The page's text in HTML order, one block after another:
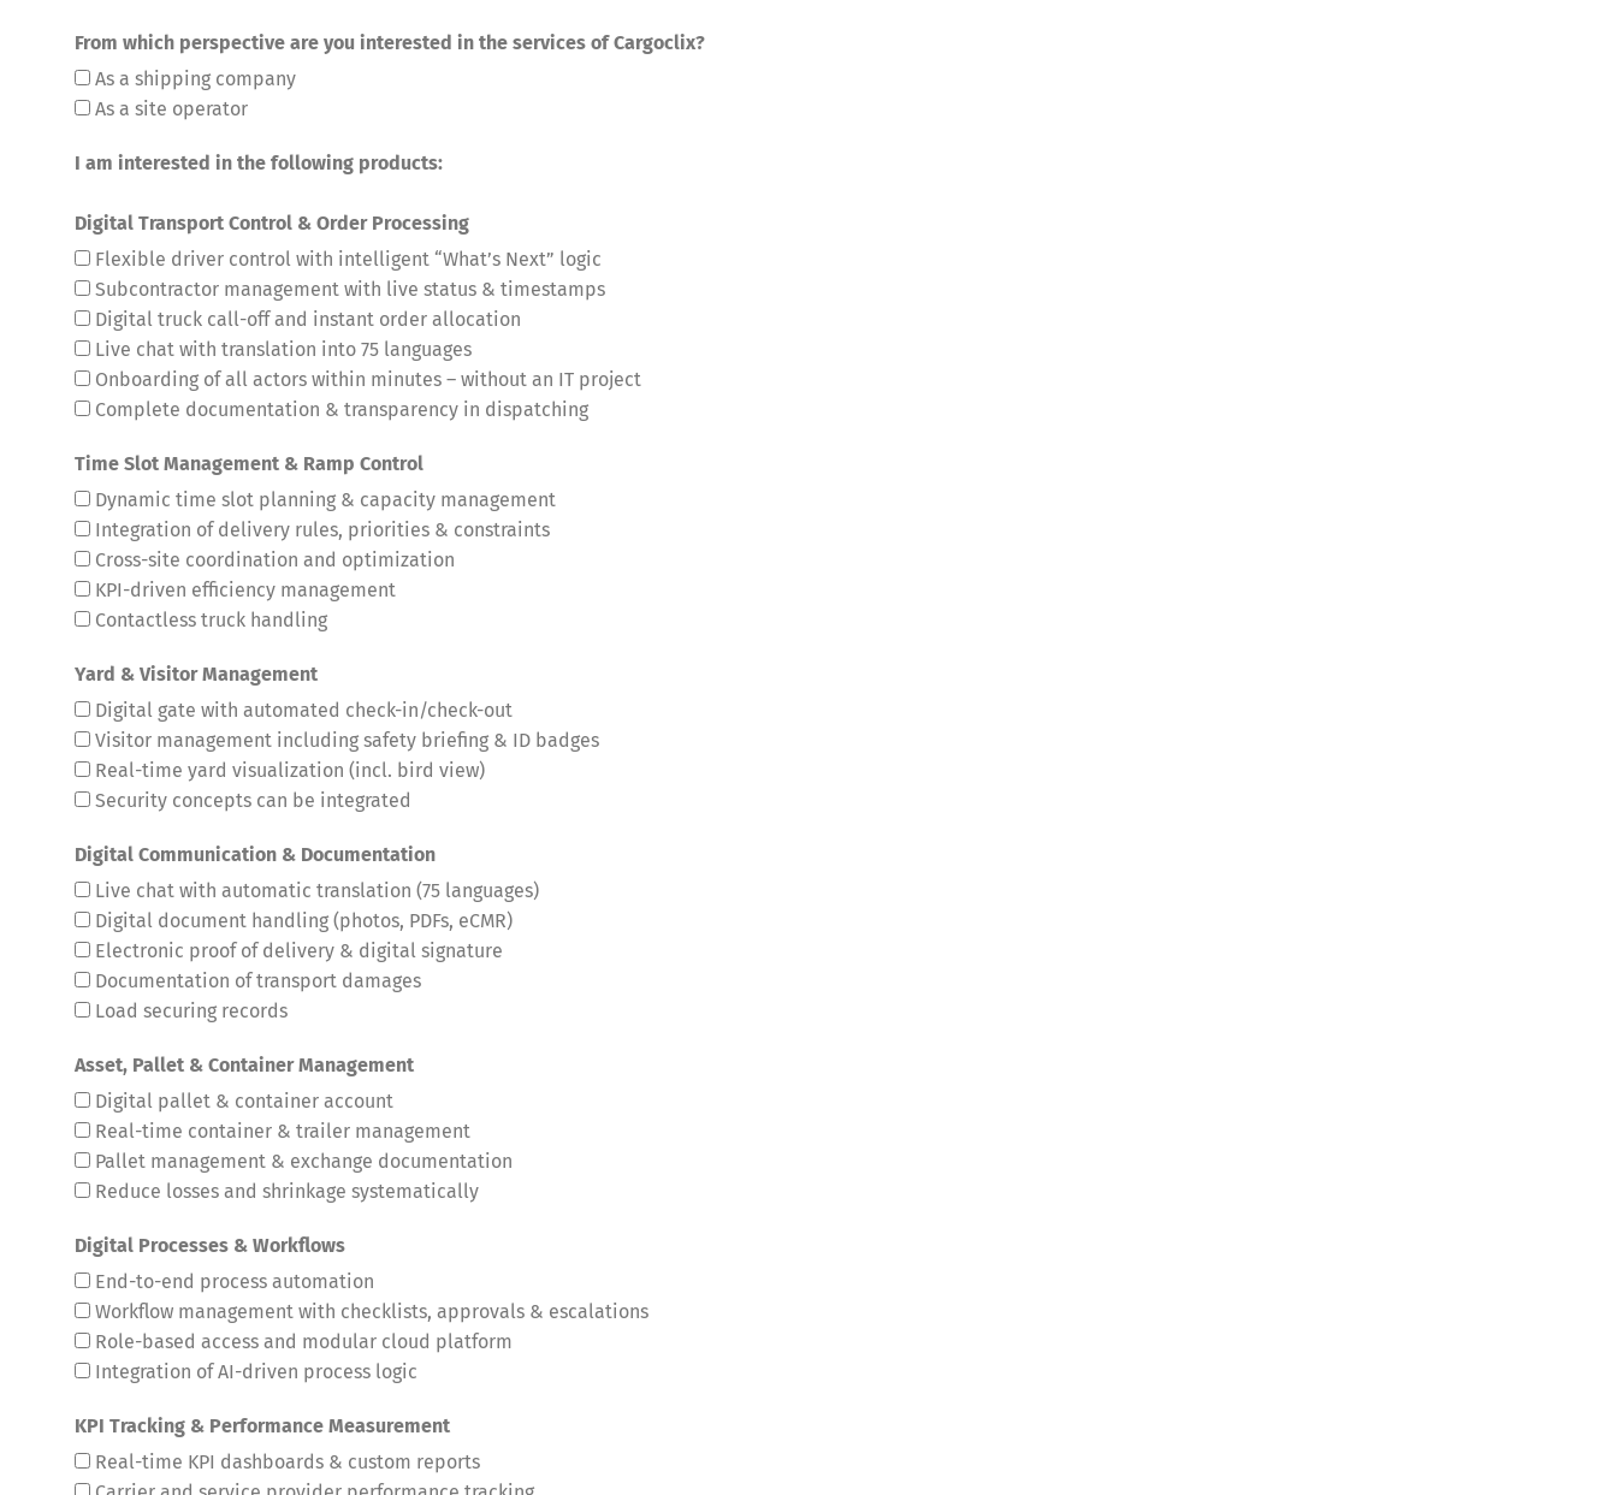
From which perspective are you interested in the services of Cargoclix?
As a shipping company
As a site operator
I am interested in the following products:
Digital Transport Control & Order Processing
Flexible driver control with intelligent “What’s Next” logic
Subcontractor management with live status & timestamps
Digital truck call-off and instant order allocation
Live chat with translation into 75 languages
Onboarding of all actors within minutes – without an IT project
Complete documentation & transparency in dispatching
Time Slot Management & Ramp Control
Dynamic time slot planning & capacity management
Integration of delivery rules, priorities & constraints
Cross-site coordination and optimization
KPI-driven efficiency management
Contactless truck handling
Yard & Visitor Management
Digital gate with automated check-in/check-out
Visitor management including safety briefing & ID badges
Real-time yard visualization (incl. bird view)
Security concepts can be integrated
Digital Communication & Documentation
Live chat with automatic translation (75 languages)
Digital document handling (photos, PDFs, eCMR)
Electronic proof of delivery & digital signature
Documentation of transport damages
Load securing records
Asset, Pallet & Container Management
Digital pallet & container account
Real-time container & trailer management
Pallet management & exchange documentation
Reduce losses and shrinkage systematically
Digital Processes & Workflows
End-to-end process automation
Workflow management with checklists, approvals & escalations
Role-based access and modular cloud platform
Integration of AI-driven process logic
KPI Tracking & Performance Measurement
Real-time KPI dashboards & custom reports
Share